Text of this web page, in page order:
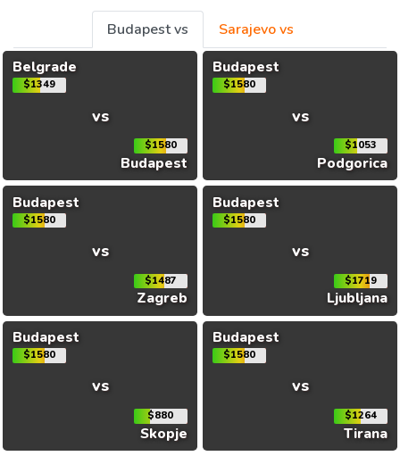
Budapest vs
Sarajevo vs
Belgrade
$1349
vs
$1580
Budapest
Budapest
$1580
vs
$1053
Podgorica
Budapest
$1580
vs
$1487
Zagreb
Budapest
$1580
vs
$1719
Ljubljana
Budapest
$1580
vs
$880
Skopje
Budapest
$1580
vs
$1264
Tirana